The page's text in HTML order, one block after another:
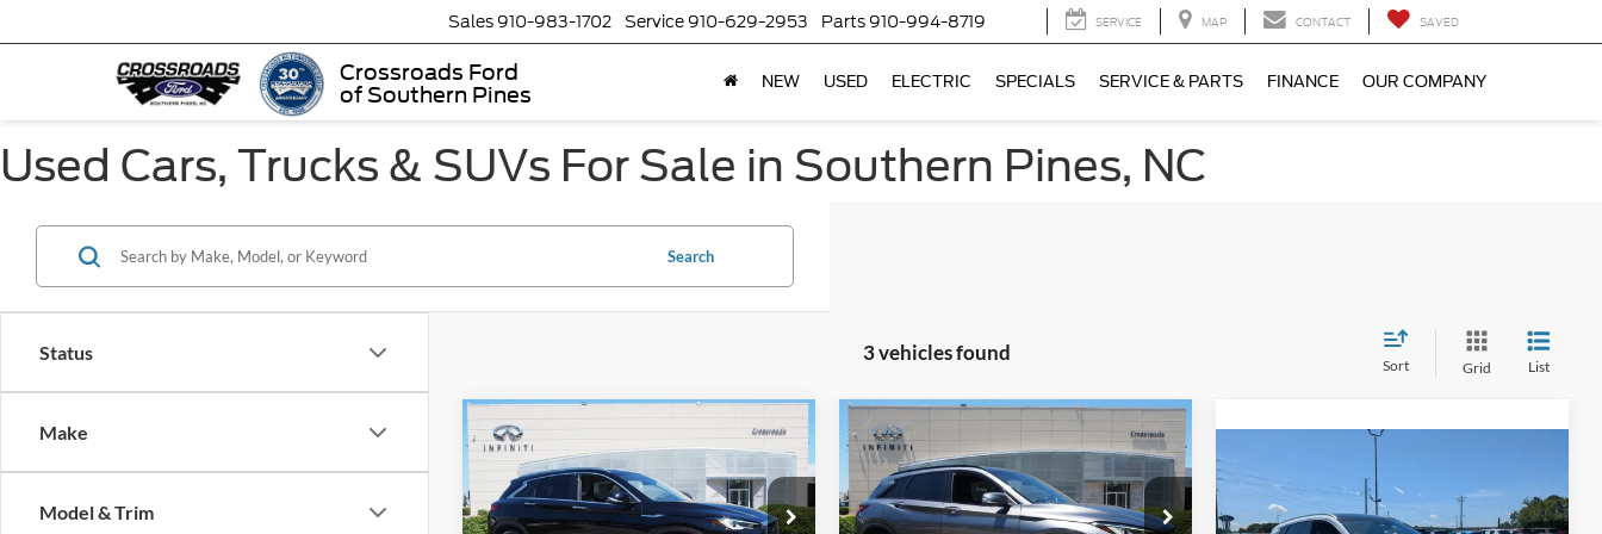
Crossroads Ford
of Southern Pines
Sales 910-983-1702 Service 910-629-2953 Parts 910-994-8719 SERVICE MAP CONTACT SAVED
NEW USED ELECTRIC SPECIALS SERVICE & PARTS FINANCE OUR COMPANY
Used Cars, Trucks & SUVs For Sale in Southern Pines, NC
Status
Make
Model & Trim
Search
3 vehicles found
Sort Grid List
2023INFINITI QX50
LUXE
Crossroads INFINITI of Raleigh
$3,981
SAVINGS
$31,439
CROSSROADS
PRICE
2023INFINITI QX50
SPORT
Crossroads INFINITI of Raleigh
$5,073
SAVINGS
$33,080
CROSSROADS
PRICE
2023
INFINITI QX50
AUTOGRAPH AWD
$38,759
CROSSROADS PRICE